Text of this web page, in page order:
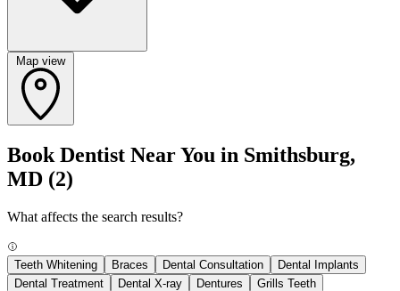
Map view
Book Dentist Near You in Smithsburg,
MD (2)
What affects the search results?
Teeth Whitening Braces Dental Consultation
Dental Implants
Dental Treatment
Dental X-ray Dentures
Grills Teeth